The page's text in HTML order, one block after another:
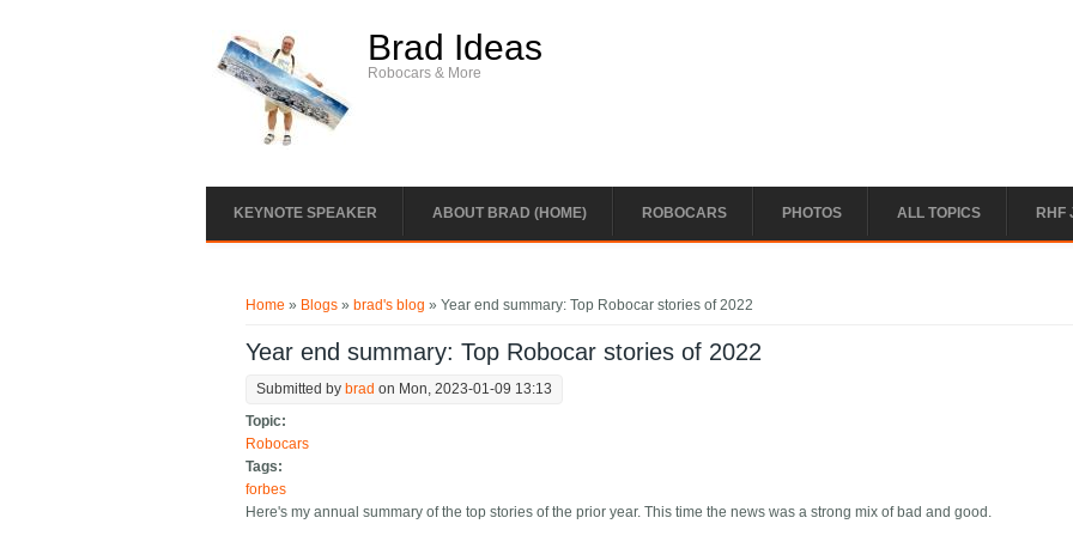
Brad Ideas
Robocars & More
KEYNOTE SPEAKER ABOUT BRAD (HOME) ROBOCARS PHOTOS ALL TOPICS RHF
Home » Blogs » brad's blog » Year end summary: Top Robocar stories of 2022
Year end summary: Top Robocar stories of 2022
Submitted by brad on Mon, 2023-01-09 13:13
Topic:
Robocars
Tags:
forbes
Here's my annual summary of the top stories of the prior year. This time the news was a strong mix of bad and good.